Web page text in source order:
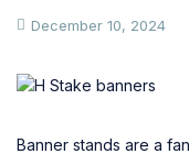
December 10, 2024
Banner stands are a